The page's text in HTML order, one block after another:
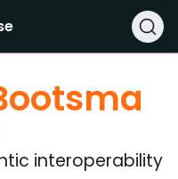
interoperability